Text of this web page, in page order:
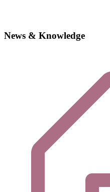
News & Knowledge